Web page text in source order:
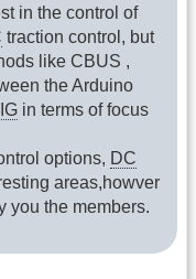
in the control of
traction control, but
like CBUS ,
the Arduino
in terms of focus
options, DC
areas,howver
you the members.